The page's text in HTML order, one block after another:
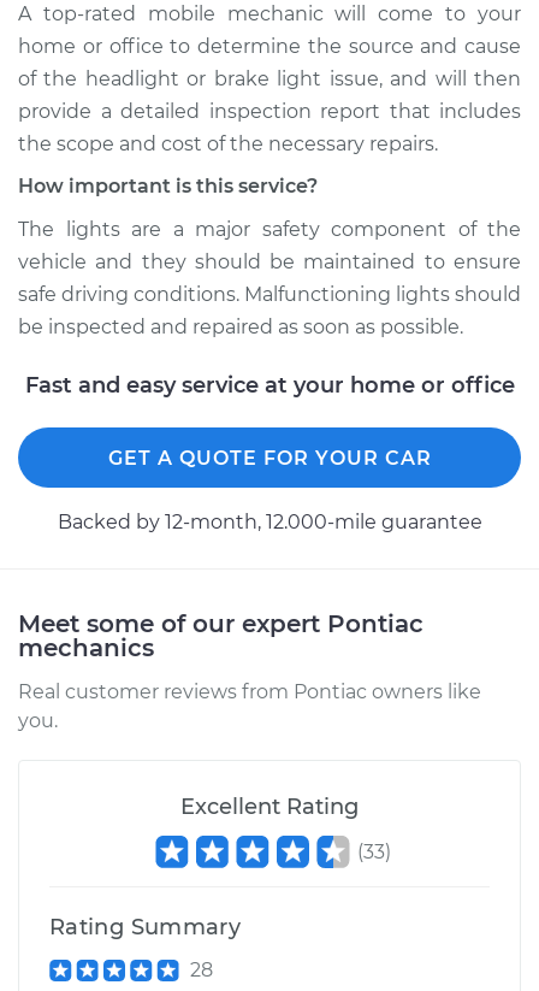
A top­-rated mobile mechanic will come to your
home or office to determine the source and cause
of the headlight or brake light issue, and will then
provide a detailed inspection report that includes
the scope and cost of the necessary repairs.
How important is this service?
The lights are a major safety component of the
vehicle and they should be maintained to ensure
safe driving conditions. Malfunctioning lights should
be inspected and repaired as soon as possible.
Fast and easy service at your home or office
GET A QUOTE FOR YOUR CAR
Backed by 12-month, 12.000-mile guarantee
Meet some of our expert Pontiac
mechanics
Real customer reviews from Pontiac owners like
you.
Excellent Rating
(33)
Rating Summary
28